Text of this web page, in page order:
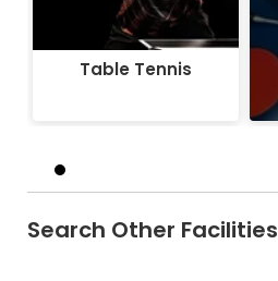
Table Tennis
Search Other Facilities